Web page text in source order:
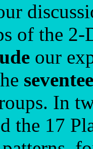
of the
our
In
the 17